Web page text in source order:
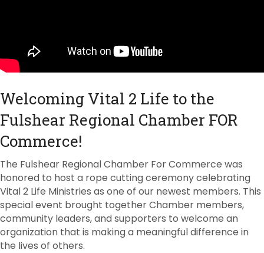
Welcoming Vital 2 Life to the
Fulshear Regional Chamber FOR
Commerce!
The Fulshear Regional Chamber For Commerce was
honored to host a rope cutting ceremony celebrating
Vital 2 Life Ministries as one of our newest members. This
special event brought together Chamber members,
community leaders, and supporters to welcome an
organization that is making a meaningful difference in
the lives of others.